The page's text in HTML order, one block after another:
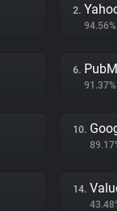
2.
6.
10.
14.